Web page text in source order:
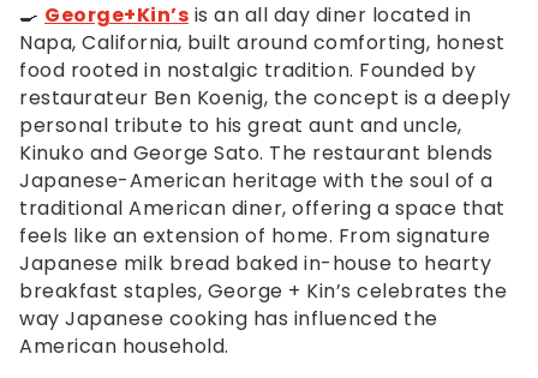
🍳 George+Kin’s is an all day diner located in
Napa, California, built around comforting, honest
food rooted in nostalgic tradition. Founded by
restaurateur Ben Koenig, the concept is a deeply
personal tribute to his great aunt and uncle,
Kinuko and George Sato. The restaurant blends
Japanese-American heritage with the soul of a
traditional American diner, offering a space that
feels like an extension of home. From signature
Japanese milk bread baked in-house to hearty
breakfast staples, George + Kin’s celebrates the
way Japanese cooking has influenced the
American household.